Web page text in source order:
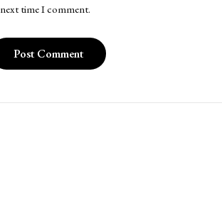
next time I comment.